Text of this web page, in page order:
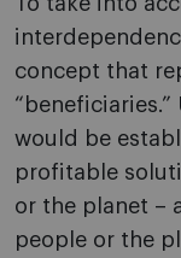
concept that
would be
profitable
or the planet –
people or the